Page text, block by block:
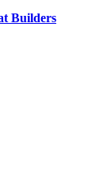
Builders